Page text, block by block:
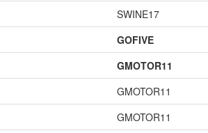
SWINE17
GOFIVE
GMOTOR11
GMOTOR11
GMOTOR11